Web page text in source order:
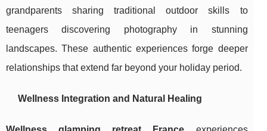
grandparents sharing traditional outdoor skills to
teenagers discovering photography in stunning
landscapes. These authentic experiences forge deeper
relationships that extend far beyond your holiday period.
Wellness Integration and Natural Healing